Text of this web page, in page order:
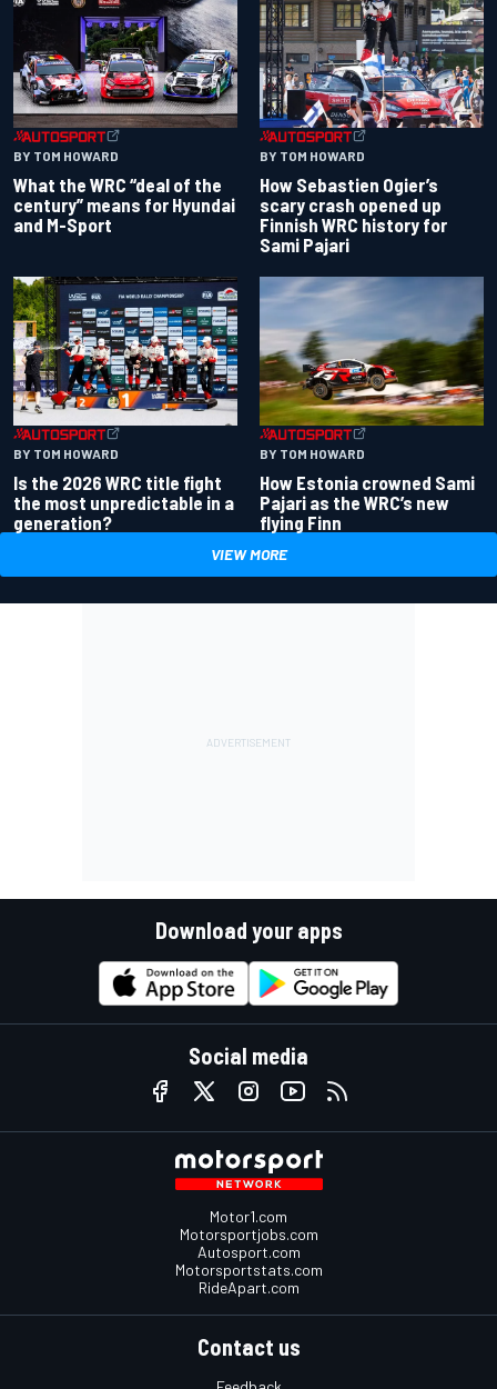
BY TOM HOWARD
What the WRC “deal of the
century” means for Hyundai
and M-Sport
BY TOM HOWARD
How Sebastien Ogier’s
scary crash opened up
Finnish WRC history for
Sami Pajari
BY TOM HOWARD
Is the 2026 WRC title fight
the most unpredictable in a
generation?
BY TOM HOWARD
How Estonia crowned Sami
Pajari as the WRC’s new
flying Finn
VIEW MORE
Download your apps
Social media
Motor1.com
Motorsportjobs.com
Autosport.com
Motorsportstats.com
RideApart.com
Contact us